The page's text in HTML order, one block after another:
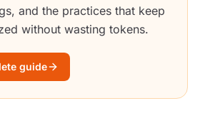
and the practices that keep
without wasting tokens.
guide